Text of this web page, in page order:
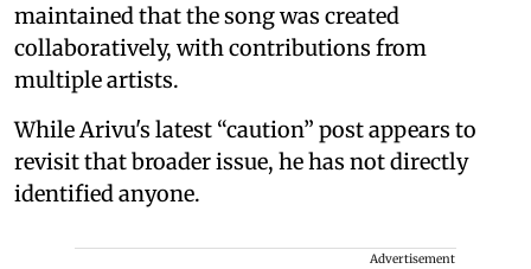
maintained that the song was created
collaboratively, with contributions from
multiple artists.
While Arivu's latest “caution” post appears to
revisit that broader issue, he has not directly
identified anyone.
Advertisement